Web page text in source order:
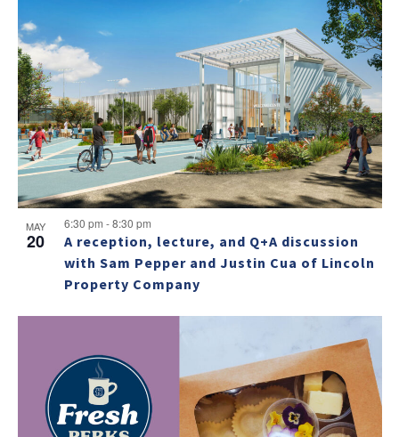
MAY
20
A reception, lecture, and Q+A discussion
with Sam Pepper and Justin Cua of Lincoln
Property Company
6:30 pm -8:30 pm